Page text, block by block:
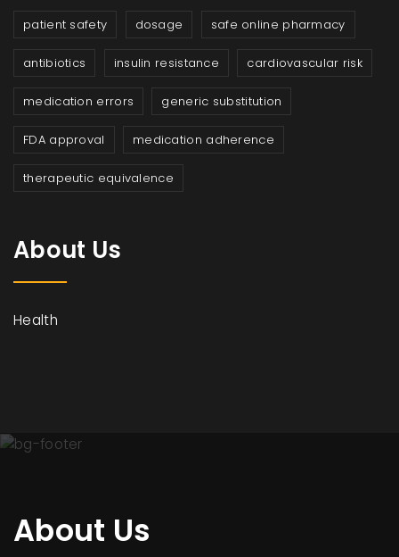
patient safety dosage safe online pharmacy
antibiotics insulin resistance cardiovascular risk
medication errors generic substitution
FDA approval medication adherence
therapeutic equivalence
About Us
Health
About Us